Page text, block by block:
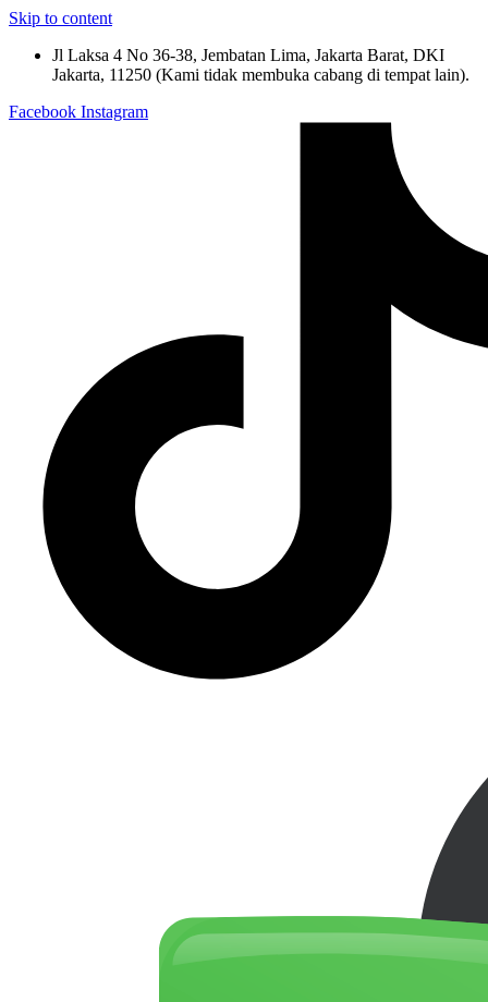
Skip to content
Jl Laksa 4 No 36-38, Jembatan Lima, Jakarta Barat, DKI
Jakarta, 11250 (Kami tidak membuka cabang di tempat lain).
Facebook Instagram